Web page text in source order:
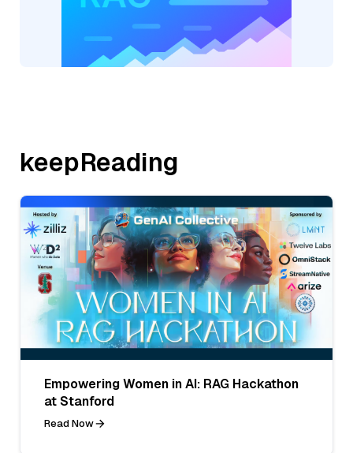
keepReading
Empowering Women in AI: RAG Hackathon
at Stanford
Read Now